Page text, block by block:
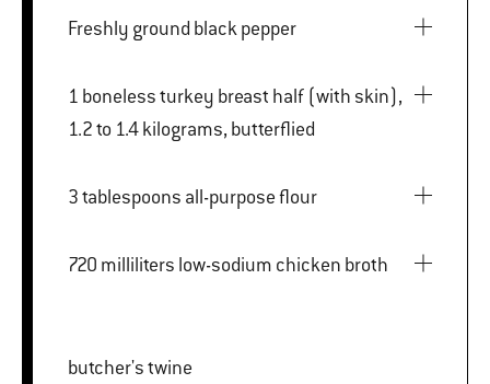
Freshly ground black pepper
1 boneless turkey breast half (with skin),
1.2 to 1.4 kilograms, butterflied
3 tablespoons all-purpose flour
720 milliliters low-sodium chicken broth
butcher's twine